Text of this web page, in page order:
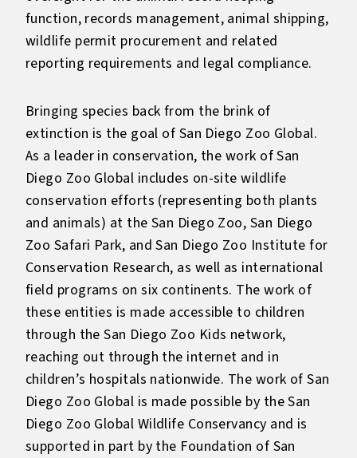
function, records management, animal shipping,
wildlife permit procurement and related
reporting requirements and legal compliance.
Bringing species back from the brink of
extinction is the goal of San Diego Zoo Global.
As a leader in conservation, the work of San
Diego Zoo Global includes on-site wildlife
conservation efforts (representing both plants
and animals) at the San Diego Zoo, San Diego
Zoo Safari Park, and San Diego Zoo Institute for
Conservation Research, as well as international
field programs on six continents. The work of
these entities is made accessible to children
through the San Diego Zoo Kids network,
reaching out through the internet and in
children’s hospitals nationwide. The work of San
Diego Zoo Global is made possible by the San
Diego Zoo Global Wildlife Conservancy and is
supported in part by the Foundation of San